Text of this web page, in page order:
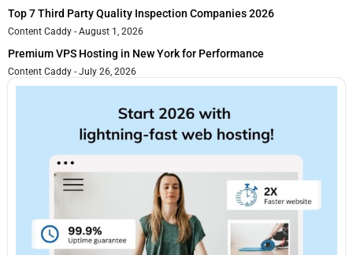
Top 7 Third Party Quality Inspection Companies 2026
Content Caddy August 1, 2026
Premium VPS Hosting in New York for Performance
Content Caddy July 26, 2026